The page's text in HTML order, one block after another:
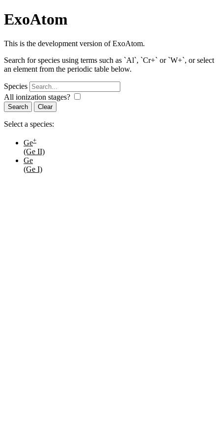
ExoAtom
This is the development version of ExoAtom.
Search for species using terms such as `Al`, `Cr+` or `W+`, or select
an element from the periodic table below.
Species
All ionization stages?
Search
Select a species:
Ge+
(Ge II)
Ge
(Ge I)